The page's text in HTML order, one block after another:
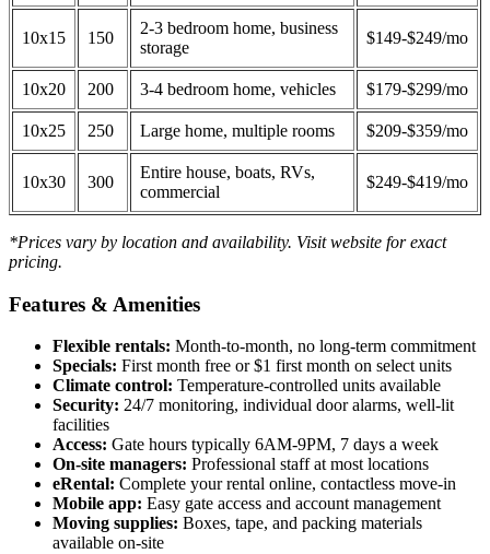
10x15 150
2-3 bedroom home, business
storage
$149-$249/mo
10x20 200 3-4 bedroom home, vehicles $179-$299/mo
10x25 250 Large home, multiple rooms $209-$359/mo
10x30 300
Entire house, boats, RVs,
commercial
$249-$419/mo
*Prices vary by location and availability. Visit website for exact
pricing.
Features & Amenities
Flexible rentals: Month-to-month, no long-term commitment
Specials: First month free or $1 first month on select units
Climate control: Temperature-controlled units available
Security: 24/7 monitoring, individual door alarms, well-lit
facilities
Access: Gate hours typically 6AM-9PM, 7 days a week
On-site managers: Professional staff at most locations
eRental: Complete your rental online, contactless move-in
Mobile app: Easy gate access and account management
Moving supplies: Boxes, tape, and packing materials
available on-site